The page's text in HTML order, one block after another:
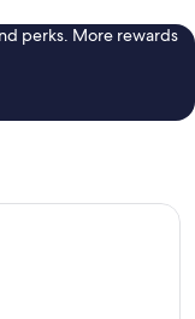
perks. More rewards